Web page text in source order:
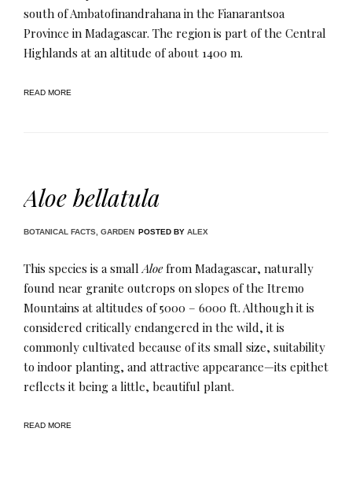
south of Ambatofinandrahana in the Fianarantsoa
Province in Madagascar. The region is part of the Central
Highlands at an altitude of about 1400 m​.
READ MORE
Aloe bellatula
BOTANICAL FACTS GARDEN POSTED BY ALEX
This species is a small Aloefrom Madagascar, naturally
found near granite outcrops on slopes of the Itremo
Mountains at altitudes of 5000 – 6000 ft. Although it is
considered critically endangered in the wild, it is
commonly cultivated because of its small size, suitability
to indoor planting, and attractive appearance—its epithet
reflects it being a little, beautiful plant.
READ MORE